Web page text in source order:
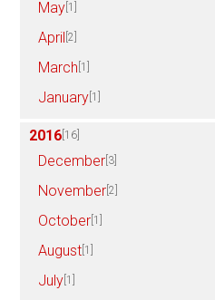
May [1]
April [2]
March [1]
January [1]
2016 [16]
December [3]
November [2]
October [1]
August [1]
July [1]